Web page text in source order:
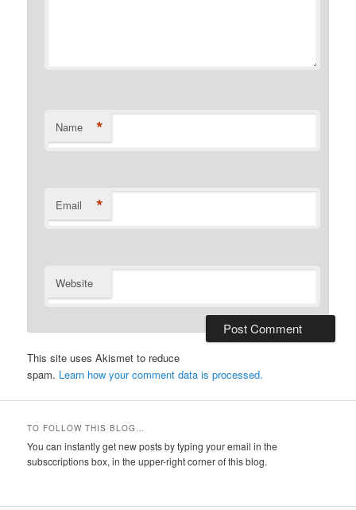
Name *
Email *
Website
This site uses Akismet to reduce
spam. Learn how your comment data is processed.
TO FOLLOW THIS BLOG…
You can instantly get new posts by typing your email in the
subsccriptions box, in the upper-right corner of this blog.